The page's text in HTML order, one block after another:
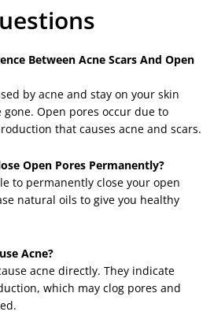
Between Acne Scars And Open
by acne and stay on your skin
Open pores occur due to
that causes acne and scars.
Open Pores Permanently?
to permanently close your open
natural oils to give you healthy
Acne?
acne directly. They indicate
which may clog pores and